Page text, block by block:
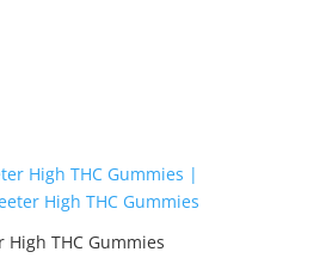
High THC Gummies